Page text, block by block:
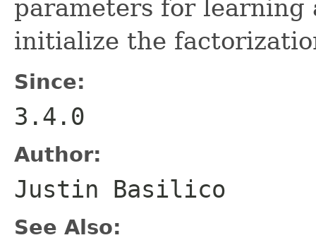
parameters for learning
initialize the
Since:
3.4.0
Author:
Justin Basilico
See Also: